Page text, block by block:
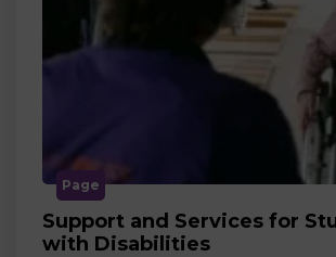
Page
Support and Services for
with Disabilities